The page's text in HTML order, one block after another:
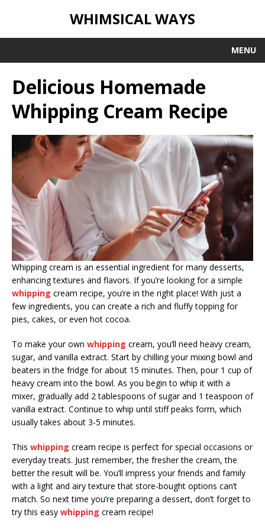
WHIMSICAL WAYS
MENU
Delicious Homemade
Whipping Cream Recipe
Whipping cream is an essential ingredient for many desserts,
enhancing textures and flavors. If you’re looking for a simple
whipping cream recipe, you’re in the right place! With just a
few ingredients, you can create a rich and fluffy topping for
pies, cakes, or even hot cocoa.
To make your own whipping cream, you’ll need heavy cream,
sugar, and vanilla extract. Start by chilling your mixing bowl and
beaters in the fridge for about 15 minutes. Then, pour 1 cup of
heavy cream into the bowl. As you begin to whip it with a
mixer, gradually add 2 tablespoons of sugar and 1 teaspoon of
vanilla extract. Continue to whip until stiff peaks form, which
usually takes about 3-5 minutes.
This whipping cream recipe is perfect for special occasions or
everyday treats. Just remember, the fresher the cream, the
better the result will be. You’ll impress your friends and family
with a light and airy texture that store-bought options can’t
match. So next time you’re preparing a dessert, don’t forget to
try this easy whipping cream recipe!